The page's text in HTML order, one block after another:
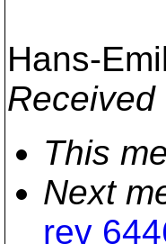
Hans-Emil
Received
This
Next
rev